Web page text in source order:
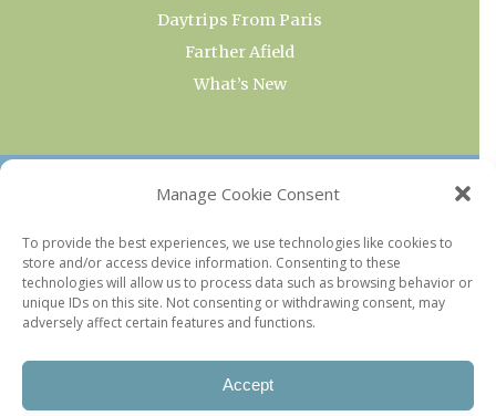
Manage Cookie Consent
To provide the best experiences, we use technologies like cookies to
store and/or access device information. Consenting to these
technologies will allow us to process data such as browsing behavior or
unique IDs on this site. Not consenting or withdrawing consent, may
adversely affect certain features and functions.
Accept
Daytrips From Paris
Farther Afield
What’s New
OUR COLLECTIONS
Current & Upcoming Exhibitions
Favorite Restaurants by Arrondissement
Every Paris Museum
Photo of the Week